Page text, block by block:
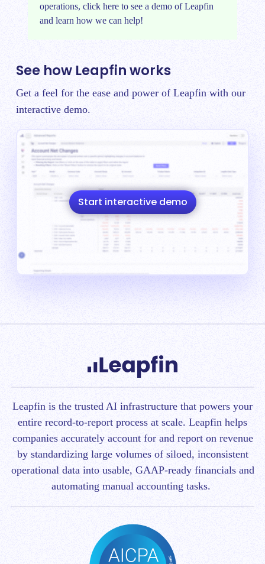
operations, click here to see a demo of Leapfin
and learn how we can help!
See how Leapfin works
Get a feel for the ease and power of Leapfin with our
interactive demo.
Start interactive demo
Leapfin is the trusted AI infrastructure that powers your
entire record-to-report process at scale. Leapfin helps
companies accurately account for and report on revenue
by standardizing large volumes of siloed, inconsistent
operational data into usable, GAAP-ready financials and
automating manual accounting tasks.